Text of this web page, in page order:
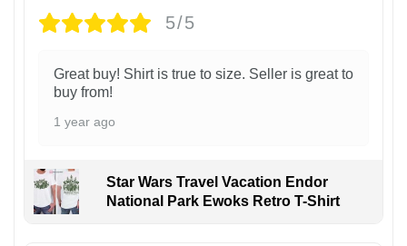
5/5
Great buy! Shirt is true to size. Seller is great to
buy from!
1 year ago
Star Wars Travel Vacation Endor
National Park Ewoks Retro T-Shirt